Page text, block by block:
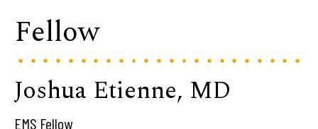
Fellow
Joshua Etienne, MD
EMS Fellow